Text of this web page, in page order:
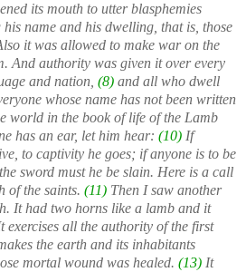
its mouth to utter blasphemies
name and his dwelling, that is, those
it was allowed to make war on the
And authority was given it over every
and nation, (8) and all who dwell
whose name has not been written
world in the book of life of the Lamb
has an ear, let him hear: (10) If
to captivity he goes; if anyone is to be
sword must he be slain. Here is a call
of the saints. (11) Then I saw another
It had two horns like a lamb and it
exercises all the authority of the first
the earth and its inhabitants
mortal wound was healed. (13) It